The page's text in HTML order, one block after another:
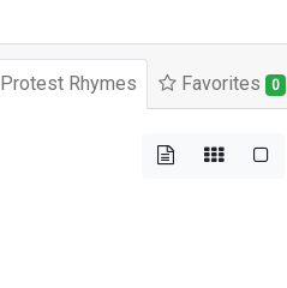
Protest Rhymes Favorites 0